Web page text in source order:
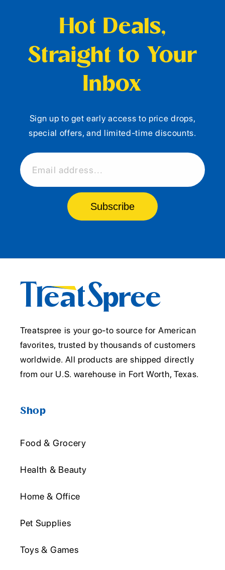
Hot Deals,
Straight to Your
Inbox
Sign up to get early access to price drops,
special offers, and limited-time discounts.
Email address...
Subscribe
Treatspree is your go-to source for American
favorites, trusted by thousands of customers
worldwide. All products are shipped directly
from our U.S. warehouse in Fort Worth, Texas.
Shop
Food & Grocery
Health & Beauty
Home & Office
Pet Supplies
Toys & Games